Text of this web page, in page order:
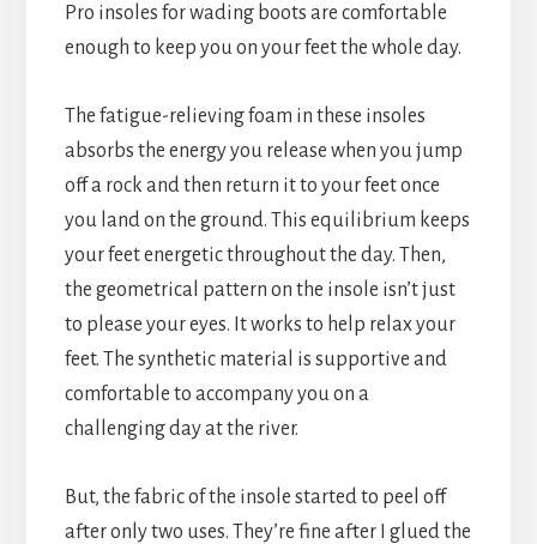
Pro insoles for wading boots are comfortable
enough to keep you on your feet the whole day.
The fatigue-relieving foam in these insoles
absorbs the energy you release when you jump
off a rock and then return it to your feet once
you land on the ground. This equilibrium keeps
your feet energetic throughout the day. Then,
the geometrical pattern on the insole isn’t just
to please your eyes. It works to help relax your
feet. The synthetic material is supportive and
comfortable to accompany you on a
challenging day at the river.
But, the fabric of the insole started to peel off
after only two uses. They’re fine after I glued the